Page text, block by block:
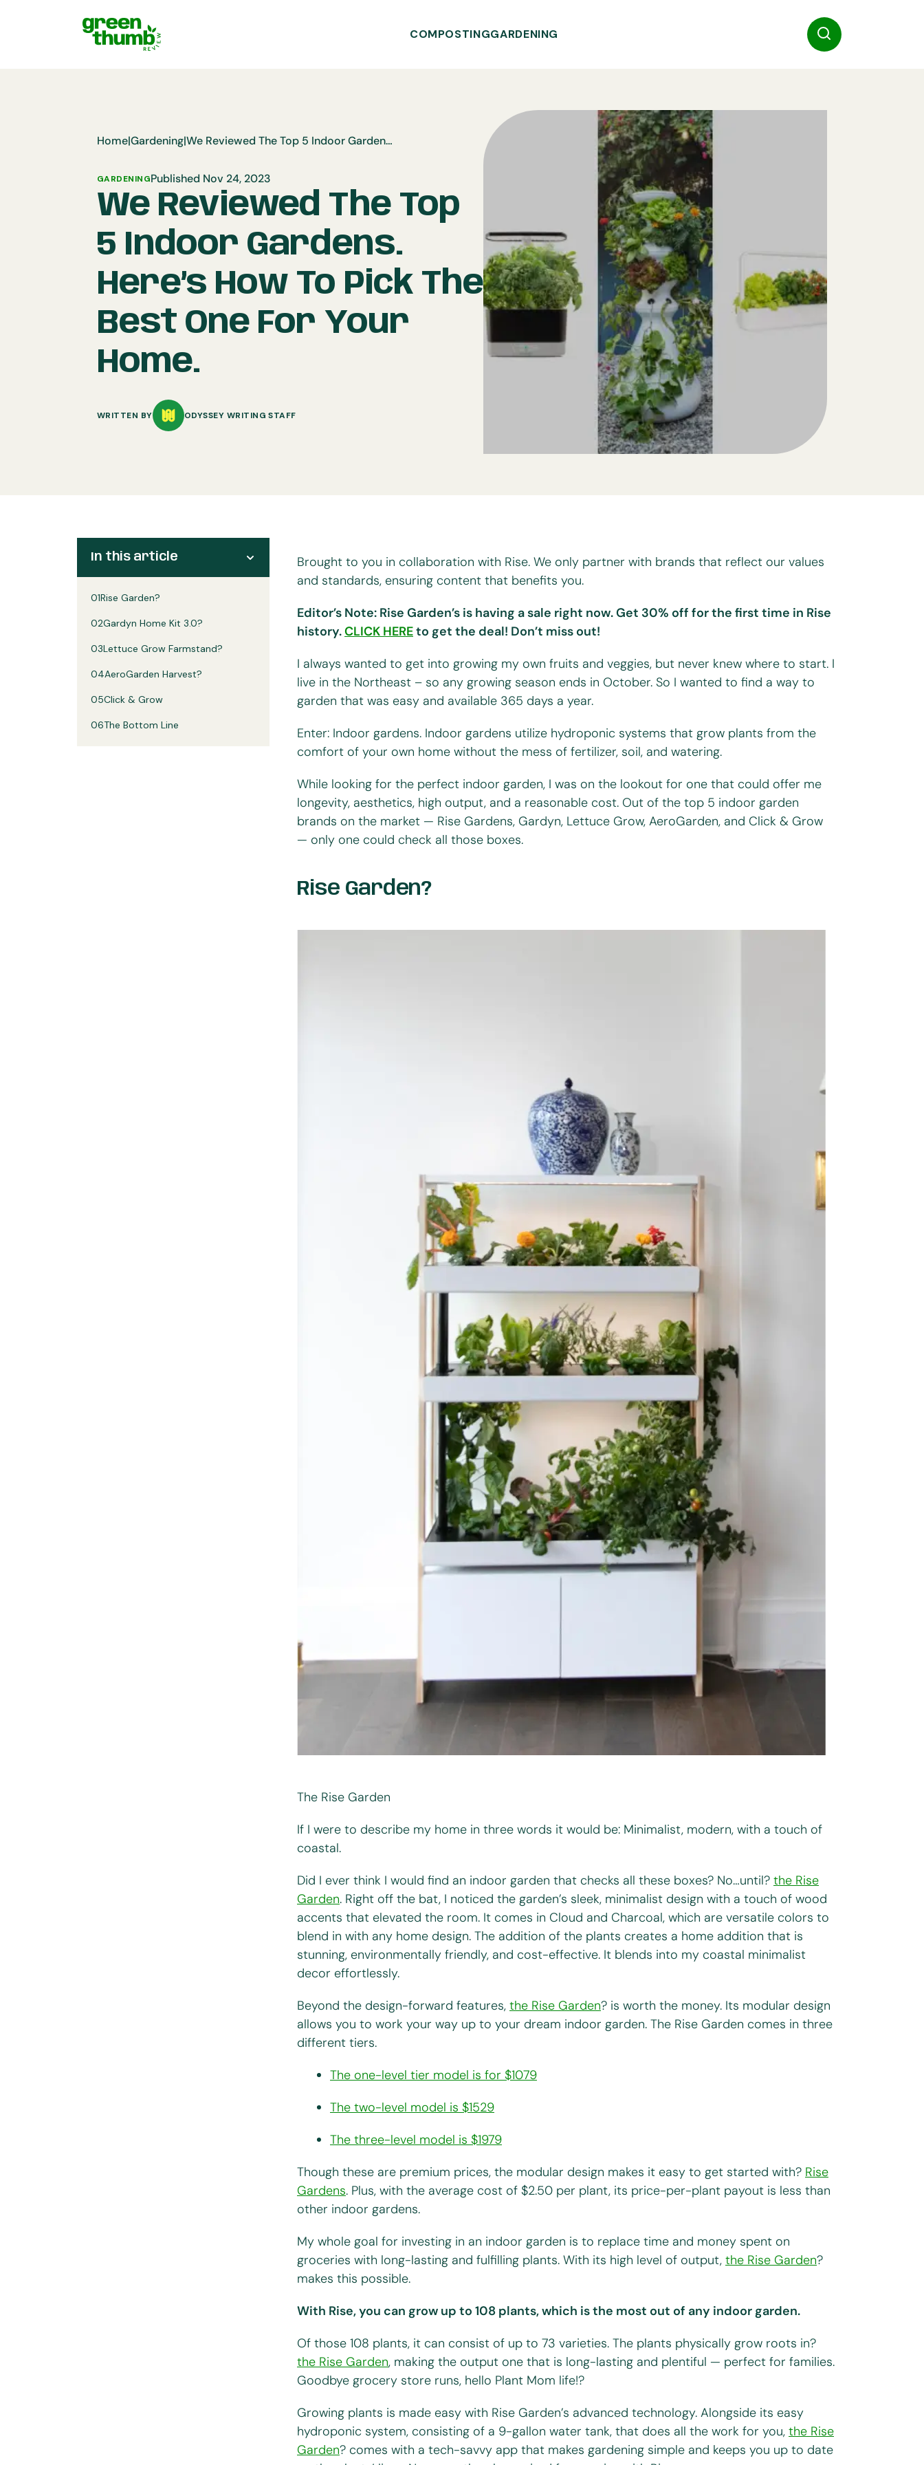
COMPOSTINGGARDENING
Home|Gardening| We Reviewed The Top 5 Indoor Gardens. Here’s How To Pick The Best One For Your Home.
GARDENINGPublished Nov 24, 2023
We Reviewed The Top
5 Indoor Gardens.
Here’s How To Pick The
Best One For Your
Home.
WRITTEN BY ODYSSEY WRITING STAFF
In this article
01Rise Garden?
02Gardyn Home Kit 3.0?
03Lettuce Grow Farmstand?
04AeroGarden Harvest?
05Click & Grow
06The Bottom Line
Brought to you in collaboration with Rise. We only partner with brands that reflect our values
and standards, ensuring content that benefits you.
Editor’s Note: Rise Garden’s is having a sale right now. Get 30% off for the first time in Rise
history.CLICK HEREto get the deal! Don’t miss out!
I always wanted to get into growing my own fruits and veggies, but never knew where to start. I
live in the Northeast – so any growing season ends in October. So I wanted to find a way to
garden that was easy and available 365 days a year.
Enter: Indoor gardens. Indoor gardens utilize hydroponic systems that grow plants from the
comfort of your own home without the mess of fertilizer, soil, and watering.
While looking for the perfect indoor garden, I was on the lookout for one that could offer me
longevity, aesthetics, high output, and a reasonable cost. Out of the top 5 indoor garden
brands on the market — Rise Gardens, Gardyn, Lettuce Grow, AeroGarden, and Click & Grow
— only one could check all those boxes.
Rise Garden?
The Rise Garden
If I were to describe my home in three words it would be: Minimalist, modern, with a touch of
coastal.
Did I ever think I would find an indoor garden that checks all these boxes? No…until? the Rise
Garden. Right off the bat, I noticed the garden’s sleek, minimalist design with a touch of wood
accents that elevated the room. It comes in Cloud and Charcoal, which are versatile colors to
blend in with any home design. The addition of the plants creates a home addition that is
stunning, environmentally friendly, and cost-effective. It blends into my coastal minimalist
decor effortlessly.
Beyond the design-forward features, the Rise Garden? is worth the money. Its modular design
allows you to work your way up to your dream indoor garden. The Rise Garden comes in three
different tiers.
The one-level tier model is for $1079
The two-level model is $1529
The three-level model is $1979
Though these are premium prices, the modular design makes it easy to get started with? Rise
Gardens. Plus, with the average cost of $2.50 per plant, its price-per-plant payout is less than
other indoor gardens.
My whole goal for investing in an indoor garden is to replace time and money spent on
groceries with long-lasting and fulfilling plants. With its high level of output, the Rise Garden?
makes this possible.
With Rise, you can grow up to 108 plants, which is the most out of any indoor garden.
Of those 108 plants, it can consist of up to 73 varieties. The plants physically grow roots in?
the Rise Garden, making the output one that is long-lasting and plentiful — perfect for families.
Goodbye grocery store runs, hello Plant Mom life!?
Growing plants is made easy with Rise Garden’s advanced technology. Alongside its easy
hydroponic system, consisting of a 9-gallon water tank, that does all the work for you, the Rise
Garden? comes with a tech-savvy app that makes gardening simple and keeps you up to date